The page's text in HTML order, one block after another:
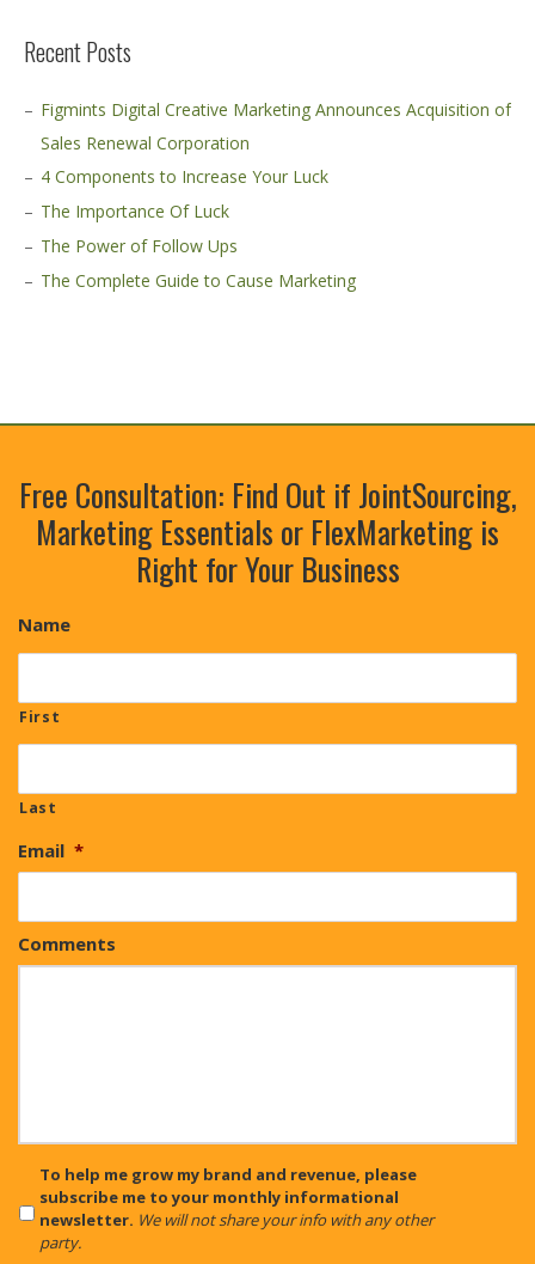
Recent Posts
Figmints Digital Creative Marketing Announces Acquisition of
Sales Renewal Corporation
4 Components to Increase Your Luck
The Importance Of Luck
The Power of Follow Ups
The Complete Guide to Cause Marketing
Free Consultation: Find Out if JointSourcing,
Marketing Essentials or FlexMarketing is
Right for Your Business
Name
First
Last
Email *
Comments
CAPTCHA
To help me grow my brand and revenue, please
subscribe me to your monthly informational
newsletter. We will not share your info with any other
party.